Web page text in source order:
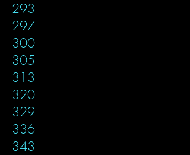
293
297
300
305
313
320
329
336
343